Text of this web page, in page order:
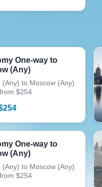
One-way to
(Any)
(Any) to Moscow (Any)
$254
254
One-way to
(Any)
(Any) to Moscow (Any)
$254